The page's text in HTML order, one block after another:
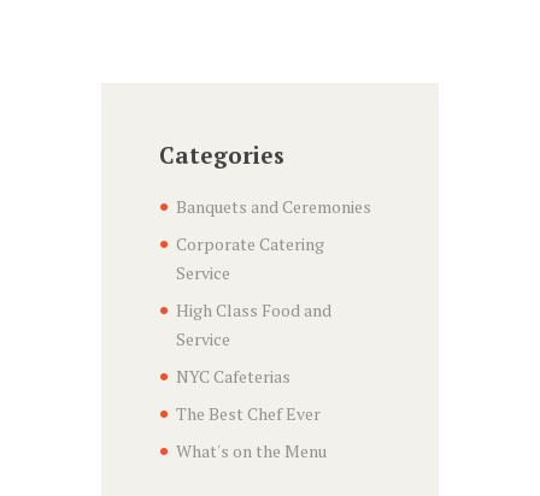
Categories
Banquets and Ceremonies
Corporate Catering
Service
High Class Food and
Service
NYC Cafeterias
The Best Chef Ever
What's on the Menu